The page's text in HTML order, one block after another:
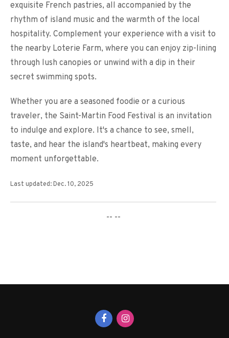
exquisite French pastries, all accompanied by the
rhythm of island music and the warmth of the local
hospitality. Complement your experience with a visit to
the nearby Loterie Farm, where you can enjoy zip-lining
through lush canopies or unwind with a dip in their
secret swimming spots.
Whether you are a seasoned foodie or a curious
traveler, the Saint-Martin Food Festival is an invitation
to indulge and explore. It's a chance to see, smell,
taste, and hear the island's heartbeat, making every
moment unforgettable.
Last updated: Dec. 10, 2025
-- --